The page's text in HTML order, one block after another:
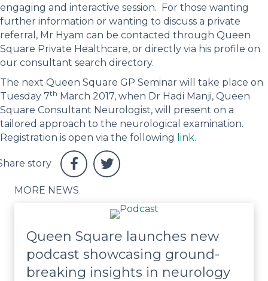
engaging and interactive session. For those wanting
further information or wanting to discuss a private
referral, Mr Hyam can be contacted through Queen
Square Private Healthcare, or directly via his profile on
our consultant search directory.
The next Queen Square GP Seminar will take place on
Tuesday 7th March 2017, when Dr Hadi Manji, Queen
Square Consultant Neurologist, will present on a
tailored approach to the neurological examination.
Registration is open via the following link.
MORE NEWS
Queen Square launches new
podcast showcasing ground-
breaking insights in neurology